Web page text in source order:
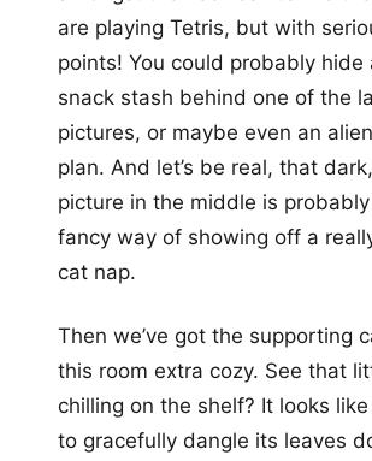
are playing Tetris, but with
points! You could probably hide
snack stash behind one of the
pictures, or maybe even an
plan. And let’s be real, that
picture in the middle is
fancy way of showing off a
cat nap.
Then we’ve got the supporting
this room extra cozy. See that
chilling on the shelf? It looks like
to gracefully dangle its leaves